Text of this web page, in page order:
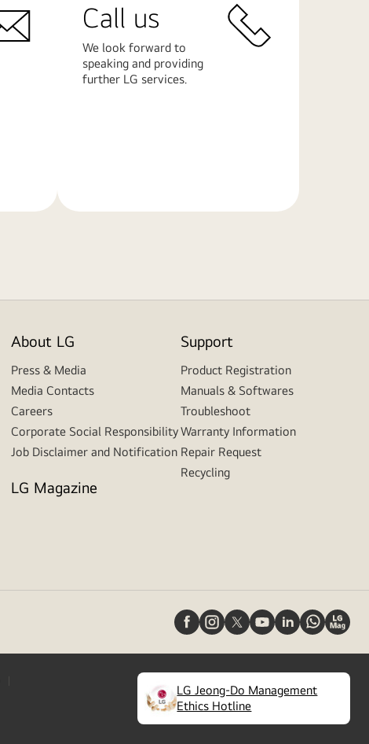
Call us
We look forward to
speaking and providing
further LG services.
About LG
Press & Media
Media Contacts
Careers
Corporate Social Responsibility
Job Disclaimer and Notification
LG Magazine
Support
Product Registration
Manuals & Softwares
Troubleshoot
Warranty Information
Repair Request
Recycling
LG Jeong-Do Management
Ethics Hotline
(opens